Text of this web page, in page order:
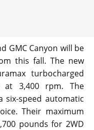
GMC Canyon will be
this fall. The new
turbocharged
at 3,400 rpm. The
six-speed automatic
Their maximum
pounds for 2WD